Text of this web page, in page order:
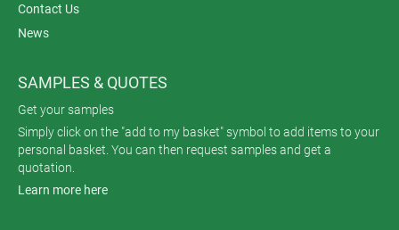
Contact Us
News
SAMPLES & QUOTES
Get your samples
Simply click on the "add to my basket" symbol to add items to your
personal basket. You can then request samples and get a
quotation.
Learn more here